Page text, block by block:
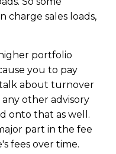
charge sales loads,
portfolio
you to pay
about turnover
other advisory
onto that as well.
part in the fee
fees over time.